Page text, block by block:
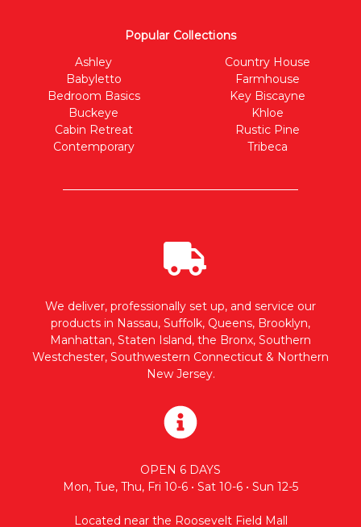
Popular Collections
Ashley
Babyletto
Bedroom Basics
Buckeye
Cabin Retreat
Contemporary
Country House
Farmhouse
Key Biscayne
Khloe
Rustic Pine
Tribeca
We deliver, professionally set up, and service our
products in Nassau, Suffolk, Queens, Brooklyn,
Manhattan, Staten Island, the Bronx, Southern
Westchester, Southwestern Connecticut & Northern
New Jersey.
OPEN 6 DAYS
Mon, Tue, Thu, Fri 10-6 • Sat 10-6 • Sun 12-5
Located near the Roosevelt Field Mall